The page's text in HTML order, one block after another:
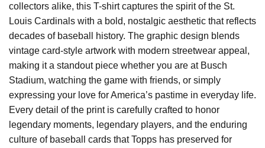
collectors alike, this T-shirt captures the spirit of the St.
Louis Cardinals with a bold, nostalgic aesthetic that reflects
decades of baseball history. The graphic design blends
vintage card-style artwork with modern streetwear appeal,
making it a standout piece whether you are at Busch
Stadium, watching the game with friends, or simply
expressing your love for America’s pastime in everyday life.
Every detail of the print is carefully crafted to honor
legendary moments, legendary players, and the enduring
culture of baseball cards that Topps has preserved for